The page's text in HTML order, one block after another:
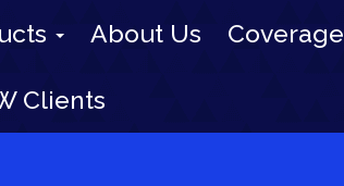
About Us Coverage
Clients